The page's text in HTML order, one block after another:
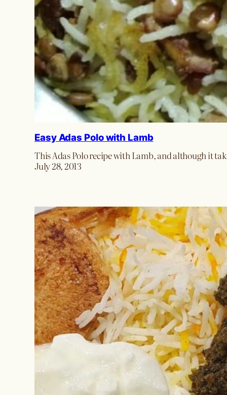
Easy Adas Polo with Lamb
This Adas Polo recipe with Lamb, and although it
July 28, 2013